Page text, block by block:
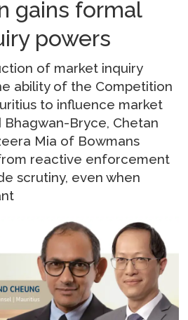
gains formal
powers
of market inquiry
ability of the Competition
to influence market
Bryce, Chetan
Mia of Bowmans
reactive enforcement
scrutiny, even when